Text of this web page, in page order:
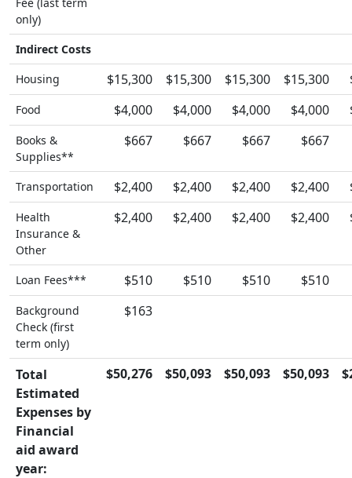
only)
Indirect Costs
Housing
$15,300 $15,300 $15,300 $15,300
Food $4,000 $4,000 $4,000 $4,000
Books &
Supplies**
$667 $667 $667 $667
Transportation $2,400 $2,400 $2,400 $2,400
Health
Insurance &
Other
$2,400 $2,400 $2,400 $2,400
Loan Fees*** $510 $510 $510 $510
Background
Check (first
term only)
$163
Total
Estimated
Expenses by
Financial
aid award
year:
$50,276 $50,093 $50,093 $50,093